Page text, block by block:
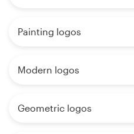
Painting logos
Modern logos
Geometric logos